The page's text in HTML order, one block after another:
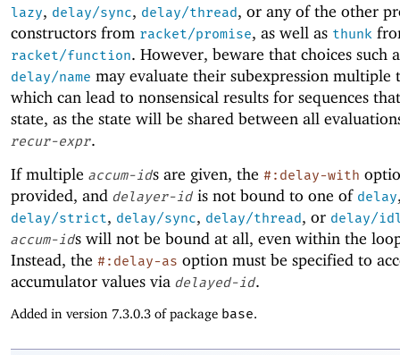
lazy, delay/sync, delay/thread, or any of the other
constructors from racket/promise, as well as thunk
racket/function. However, beware that choices such
delay/name may evaluate their subexpression multiple
which can lead to nonsensical results for sequences
state, as the state will be shared between all
recur-expr.
If multiple accum-ids are given, the #:delay-with
provided, and delayer-id is not bound to one of delay
delay/strict, delay/sync, delay/thread, or delay/
accum-ids will not be bound at all, even within the
Instead, the #:delay-as option must be specified to
accumulator values via delayed-id.
Added in version 7.3.0.3 of package base.